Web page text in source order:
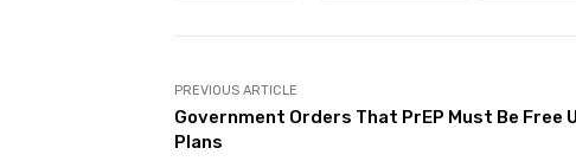
PREVIOUS ARTICLE
Government Orders That PrEP Must Be Free
Plans